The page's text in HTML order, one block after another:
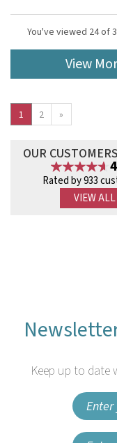
You've viewed 24 of
View
1 2 »
OUR
Rated by 933
VIEW ALL
Keep up to date